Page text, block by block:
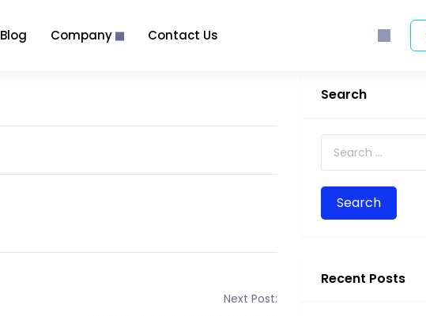
Blog Company Contact Us
Next Post:
Search
Search for:
Recent Posts